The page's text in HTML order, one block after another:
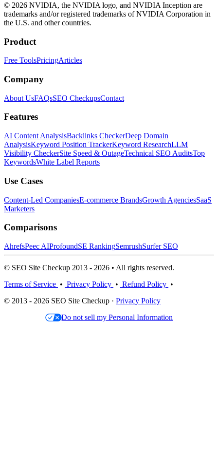
© 2026 NVIDIA, the NVIDIA logo, and NVIDIA Inception are
trademarks and/or registered trademarks of NVIDIA Corporation in
the U.S. and other countries.
Product
Free ToolsPricingArticles
Company
About UsFAQsSEO CheckupsContact
Features
AI Content AnalysisBacklinks CheckerDeep Domain
AnalysisKeyword Position TrackerKeyword ResearchLLM
Visibility CheckerSite Speed & OutageTechnical SEO AuditsTop
KeywordsWhite Label Reports
Use Cases
Content-Led CompaniesE-commerce BrandsGrowth AgenciesSaaS
Marketers
Comparisons
AhrefsPeec AIProfoundSE RankingSemrushSurfer SEO
© SEO Site Checkup 2013 - 2026 • All rights reserved.
Terms of Service • Privacy Policy • Refund Policy •
© 2013 - 2026 SEO Site Checkup · Privacy Policy
Do not sell my Personal Information